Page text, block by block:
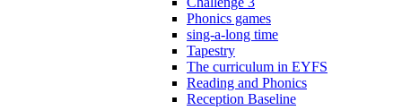
Phonics games
sing-a-long time
Tapestry
The curriculum in EYFS
Reading and Phonics
Reception Baseline